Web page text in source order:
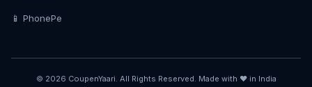
📱 PhonePe
© 2026 CoupenYaari. All Rights Reserved. Made with ❤️ in India